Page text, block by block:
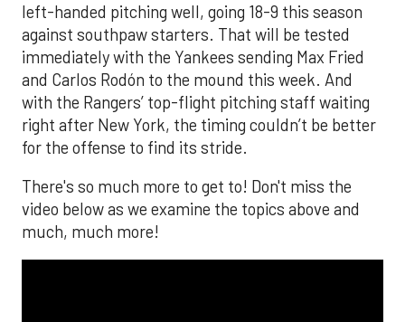
left-handed pitching well, going 18-9 this season
against southpaw starters. That will be tested
immediately with the Yankees sending Max Fried
and Carlos Rodón to the mound this week. And
with the Rangers’ top-flight pitching staff waiting
right after New York, the timing couldn’t be better
for the offense to find its stride.
There's so much more to get to! Don't miss the
video below as we examine the topics above and
much, much more!